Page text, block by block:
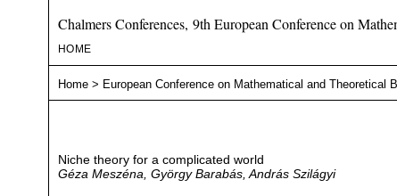
Chalmers Conferences, 9th European Conference on
HOME
Home> European Conference on Mathematical and Theoretical
Niche theory for a complicated world
Géza Meszéna, György Barabás, András Szilágyi